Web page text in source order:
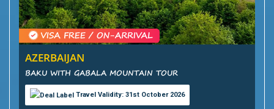
AZERBAIJAN
BAKU WITH GABALA MOUNTAIN TOUR
Travel Validity: 31st October 2026